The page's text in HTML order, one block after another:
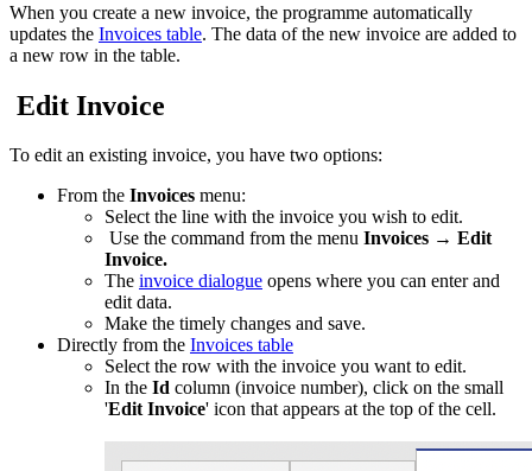
When you create a new invoice, the programme automatically
updates the Invoices table. The data of the new invoice are added to
a new row in the table.
Edit Invoice
To edit an existing invoice, you have two options:
From the Invoices menu:
Select the line with the invoice you wish to edit.
Use the command from the menu Invoices → Edit
Invoice.
The invoice dialogue opens where you can enter and
edit data.
Make the timely changes and save.
Directly from the Invoices table
Select the row with the invoice you want to edit.
In the Id column (invoice number), click on the small
'Edit Invoice' icon that appears at the top of the cell.